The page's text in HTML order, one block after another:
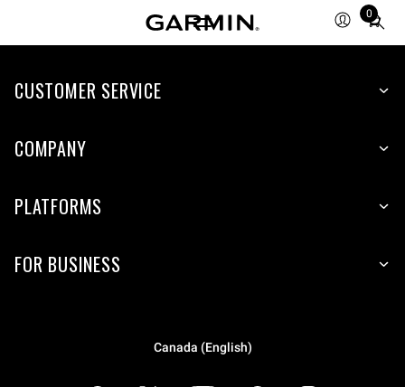
0
Total
items
cart:
CUSTOMER SERVICE
COMPANY
PLATFORMS
FOR BUSINESS
Canada (English)